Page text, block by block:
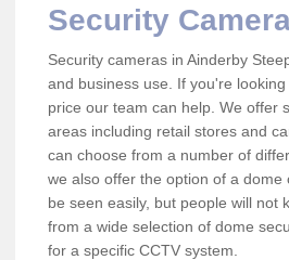
Security
Security cameras in Ainderby
and business use. If you're
price our team can help. We offer
areas including retail stores and
can choose from a number of
we also offer the option of a
be seen easily, but people will not
from a wide selection of dome
for a specific CCTV system.